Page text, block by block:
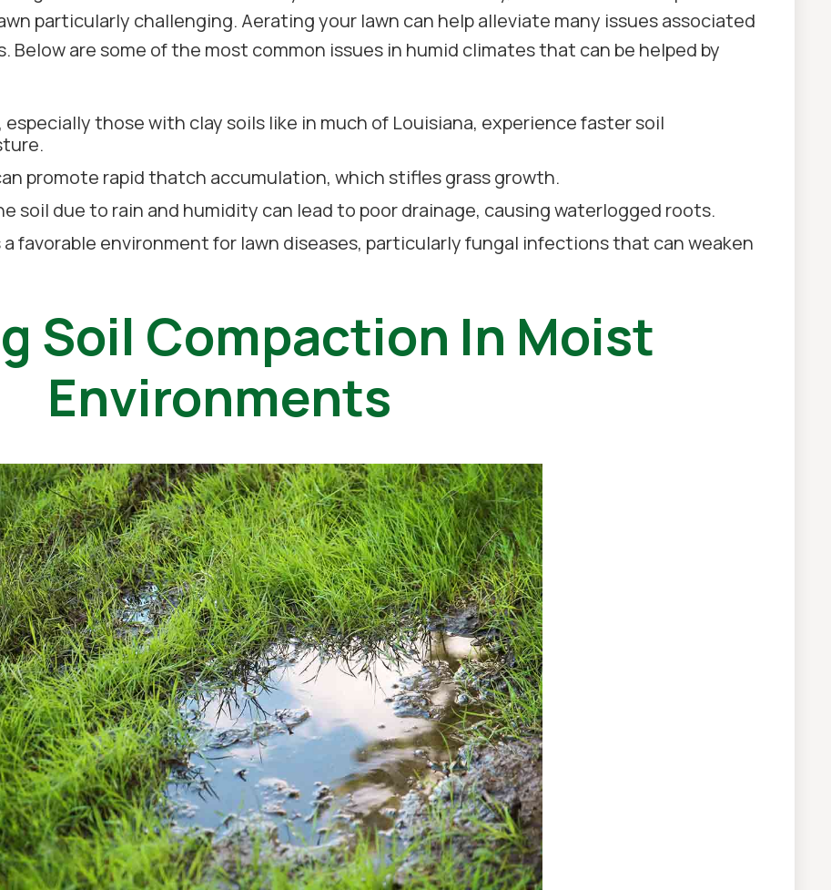
particularly challenging. Aerating your lawn can help alleviate many issues associated
are some of the most common issues in humid climates that can be helped by
especially those with clay soils like in much of Louisiana, experience faster soil
promote rapid thatch accumulation, which stifles grass growth.
soil due to rain and humidity can lead to poor drainage, causing waterlogged roots.
favorable environment for lawn diseases, particularly fungal infections that can weaken
Soil Compaction In Moist
Environments